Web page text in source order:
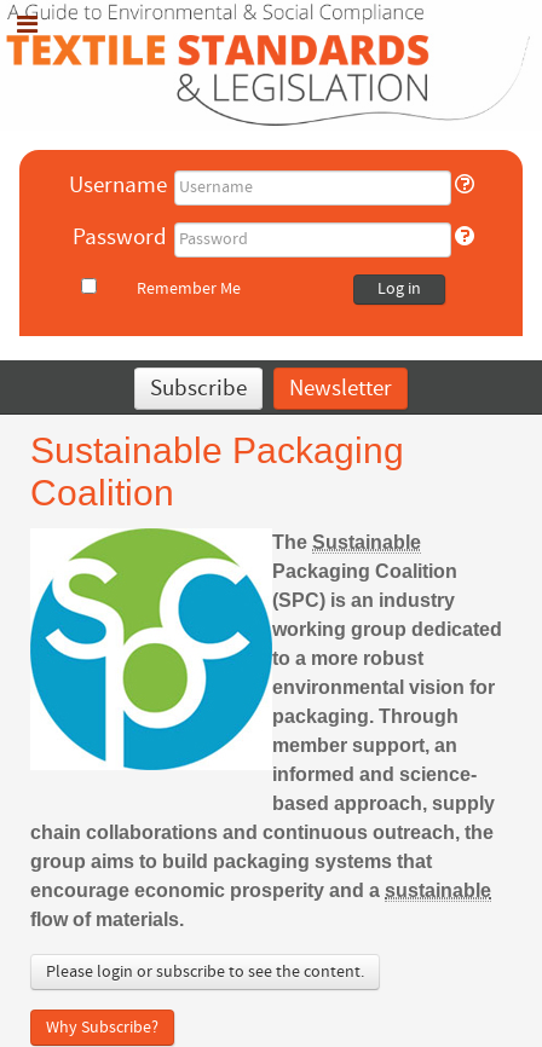
Username
Password
Remember Me Log in
Subscribe Newsletter
Sustainable Packaging
Coalition
The Sustainable
Packaging Coalition
(SPC) is an industry
working group dedicated
to a more robust
environmental vision for
packaging. Through
member support, an
informed and science-
based approach, supply
chain collaborations and continuous outreach, the
group aims to build packaging systems that
encourage economic prosperity and a sustainable
flow of materials.
Please login or subscribe to see the content.
Why Subscribe?